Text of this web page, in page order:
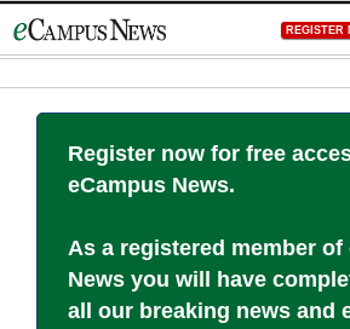
to
REGISTER
Register now for free
eCampus News.
As a registered member of
News you will have
all our breaking news and